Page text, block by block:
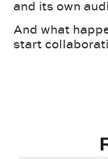
and its own
And what
start